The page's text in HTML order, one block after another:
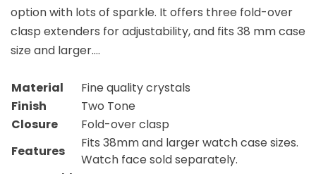
option with lots of sparkle. It offers three fold-over
clasp extenders for adjustability, and fits 38 mm case
size and larger….
Material
Fine quality crystals
Finish
Two Tone
Closure
Fold-over clasp
Features
Fits 38mm and larger watch case sizes.
Watch face sold separately.